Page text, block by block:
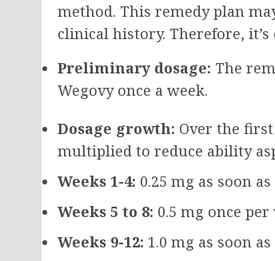
method. This remedy plan
clinical history. Therefore,
Preliminary dosage: The
Wegovy once a week.
Dosage growth: Over the
multiplied to reduce ability
Weeks 1-4: 0.25 mg as soon
Weeks 5 to 8: 0.5 mg once per
Weeks 9-12: 1.0 mg as soon